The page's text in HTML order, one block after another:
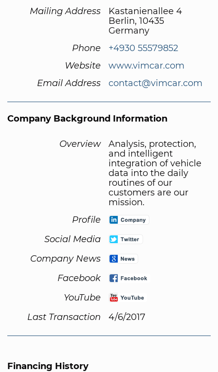
Mailing Address
Kastanienallee 4
Berlin, 10435
Germany
Phone
+4930 55579852
Website
www.vimcar.com
Email Address
contact@vimcar.com
Company Background Information
Overview
Analysis, protection,
and intelligent
integration of vehicle
data into the daily
routines of our
customers are our
mission.
Profile
Social Media
Company News
Facebook
YouTube
Last Transaction
4/6/2017
Financing History